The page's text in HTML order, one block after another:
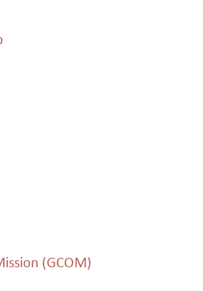
(GCOM)